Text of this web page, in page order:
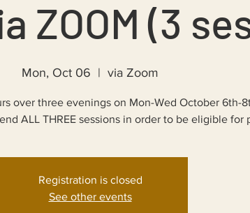
ZOOM (3
Mon, Oct 06
  |
via Zoom
over three evenings on Mon-Wed October 6th-
ALL THREE sessions in order to be eligible for
Registration is closed
See other events